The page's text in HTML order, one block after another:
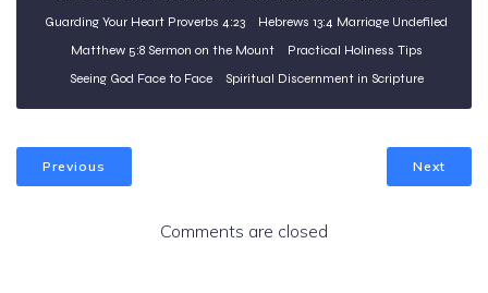
Guarding Your Heart Proverbs 4:23
Hebrews 13:4 Marriage Undefiled
Matthew 5:8 Sermon on the Mount
Practical Holiness Tips
Seeing God Face to Face
Spiritual Discernment in Scripture
Previous Next
Comments are closed